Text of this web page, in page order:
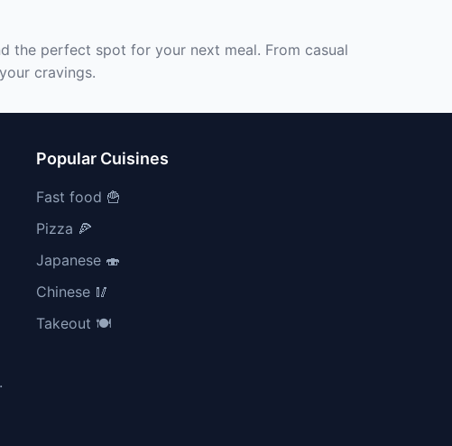
the perfect spot for your next meal. From casual
cravings.
Popular Cuisines
Fast food 🍟
Pizza 🍕
Japanese 🍣
Chinese 🥢
Takeout 🍽️